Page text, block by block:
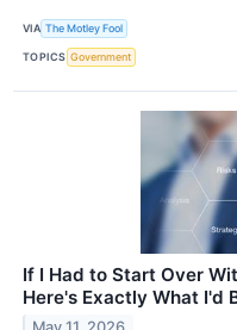
VIA The Motley Fool
TOPICS Government
If I Had to Start Over
Here's Exactly What I'd